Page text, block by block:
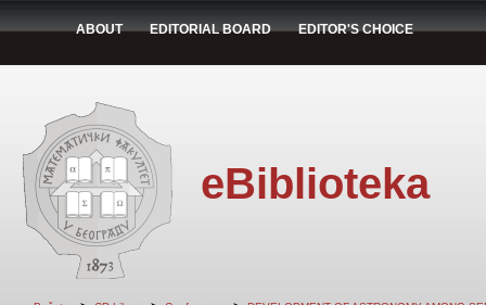
ABOUT EDITORIAL BOARD EDITOR'S CHOICE
eBiblioteka